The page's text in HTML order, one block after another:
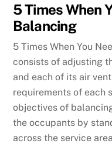
5 Times When
Balancing
5 Times When You
consists of adjusting
and each of its air
requirements of each
objectives of
the occupants by
across the service